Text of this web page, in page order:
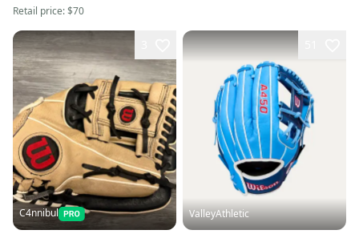
Retail price:$70
C4nnibul ValleyAthletic